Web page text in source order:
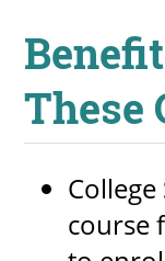
These
course